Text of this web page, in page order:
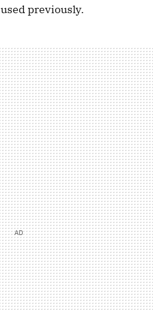
used previously.